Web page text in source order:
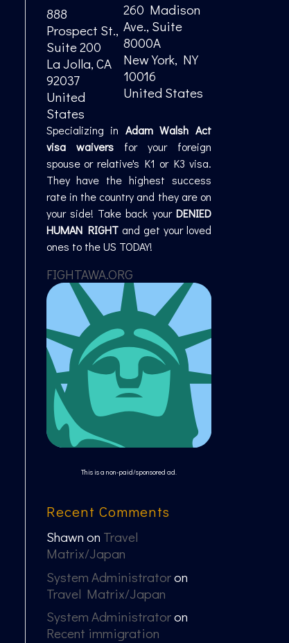
888
Prospect St.,
Suite 200
La Jolla, CA
92037
United
States
260 Madison
Ave., Suite
8000A
New York, NY
10016
United States
Specializing in Adam Walsh Act
visa waiversfor your foreign
spouse or relative's K1 or K3 visa.
They have the highest success
rate in the country and they are on
your side! Take back yourDENIED
HUMAN RIGHTand get your loved
ones to the US TODAY!
FIGHTAWA.ORG
This is a non-paid/sponsored ad.
Recent Comments
Shawn on Travel
Matrix/Japan
System Administratoron
Travel Matrix/Japan
System Administratoron
Recent immigration